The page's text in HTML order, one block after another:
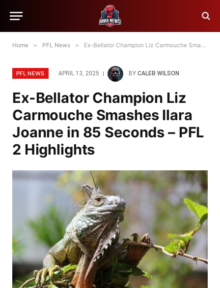
Home » PFL News » Ex-Bellator Champion Liz Carmouche Smashes Ilara Joanne in 85 Seconds – PFL 2 Highlights
PFL NEWS APRIL 13, 2025 BY CALEB WILSON
Ex-Bellator Champion Liz
Carmouche Smashes Ilara
Joanne in 85 Seconds – PFL
2 Highlights